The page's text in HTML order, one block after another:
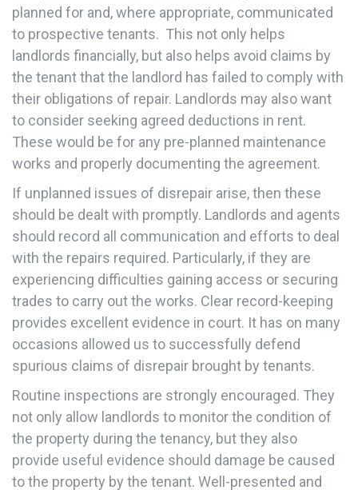
planned for and, where appropriate, communicated
to prospective tenants. This not only helps
landlords financially, but also helps avoid claims by
the tenant that the landlord has failed to comply with
their obligations of repair. Landlords may also want
to consider seeking agreed deductions in rent.
These would be for any pre-planned maintenance
works and properly documenting the agreement.
If unplanned issues of disrepair arise, then these
should be dealt with promptly. Landlords and agents
should record all communication and efforts to deal
with the repairs required. Particularly, if they are
experiencing difficulties gaining access or securing
trades to carry out the works. Clear record-keeping
provides excellent evidence in court. It has on many
occasions allowed us to successfully defend
spurious claims of disrepair brought by tenants.
Routine inspections are strongly encouraged. They
not only allow landlords to monitor the condition of
the property during the tenancy, but they also
provide useful evidence should damage be caused
to the property by the tenant. Well-presented and